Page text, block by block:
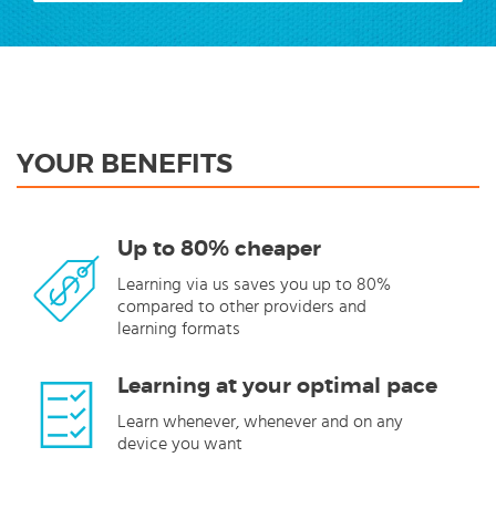
YOUR BENEFITS
Up to 80% cheaper
Learning via us saves you up to 80%
compared to other providers and
learning formats
Learning at your optimal pace
Learn whenever, whenever and on any
device you want